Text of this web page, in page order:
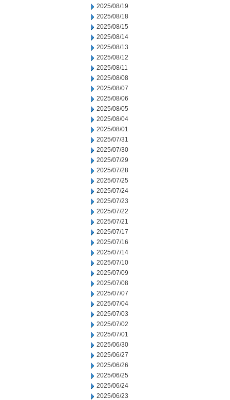
2025/08/19
2025/08/18
2025/08/15
2025/08/14
2025/08/13
2025/08/12
2025/08/11
2025/08/08
2025/08/07
2025/08/06
2025/08/05
2025/08/04
2025/08/01
2025/07/31
2025/07/30
2025/07/29
2025/07/28
2025/07/25
2025/07/24
2025/07/23
2025/07/22
2025/07/21
2025/07/17
2025/07/16
2025/07/14
2025/07/10
2025/07/09
2025/07/08
2025/07/07
2025/07/04
2025/07/03
2025/07/02
2025/07/01
2025/06/30
2025/06/27
2025/06/26
2025/06/25
2025/06/24
2025/06/23